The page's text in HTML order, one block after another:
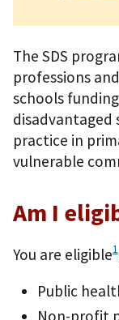
The SDS
professions
schools
disadvantaged
practice in
vulnerable
Am I
You are eligible1
Public
Non-profit